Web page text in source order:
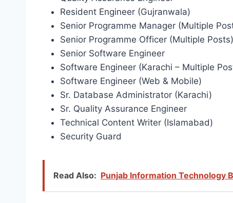
Resident Engineer (Gujranwala)
Senior Programme Manager (Multiple
Senior Programme Officer (Multiple Posts)
Senior Software Engineer
Software Engineer (Karachi – Multiple
Software Engineer (Web & Mobile)
Sr. Database Administrator (Karachi)
Sr. Quality Assurance Engineer
Technical Content Writer (Islamabad)
Security Guard
Read Also: Punjab Information Technology